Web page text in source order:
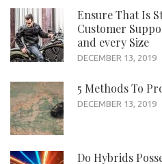
Ensure That Is
Customer
and every Size
DECEMBER 13, 2019
5 Methods To
DECEMBER 13, 2019
Do Hybrids